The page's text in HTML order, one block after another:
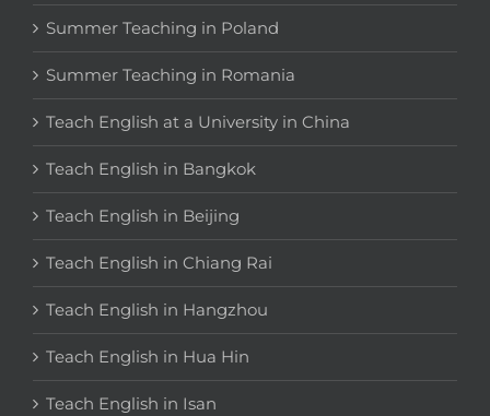
Summer Teaching in Poland
Summer Teaching in Romania
Teach English at a University in China
Teach English in Bangkok
Teach English in Beijing
Teach English in Chiang Rai
Teach English in Hangzhou
Teach English in Hua Hin
Teach English in Isan